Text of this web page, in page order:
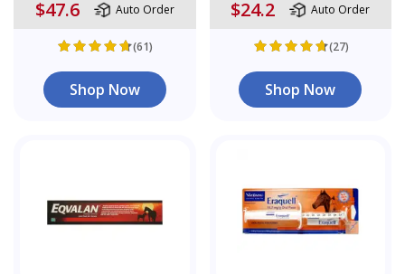
$47.6 Auto Order
(61)
Shop Now
$24.2 Auto Order
(27)
Shop Now